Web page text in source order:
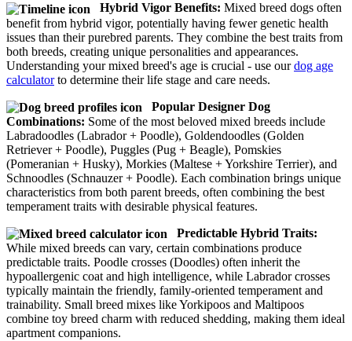
Hybrid Vigor Benefits: Mixed breed dogs often
benefit from hybrid vigor, potentially having fewer genetic health
issues than their purebred parents. They combine the best traits from
both breeds, creating unique personalities and appearances.
Understanding your mixed breed's age is crucial - use ourdog age
calculatorto determine their life stage and care needs.
Popular Designer Dog
Combinations: Some of the most beloved mixed breeds include
Labradoodles (Labrador + Poodle), Goldendoodles (Golden
Retriever + Poodle), Puggles (Pug + Beagle), Pomskies
(Pomeranian + Husky), Morkies (Maltese + Yorkshire Terrier), and
Schnoodles (Schnauzer + Poodle). Each combination brings unique
characteristics from both parent breeds, often combining the best
temperament traits with desirable physical features.
Predictable Hybrid Traits:
While mixed breeds can vary, certain combinations produce
predictable traits. Poodle crosses (Doodles) often inherit the
hypoallergenic coat and high intelligence, while Labrador crosses
typically maintain the friendly, family-oriented temperament and
trainability. Small breed mixes like Yorkipoos and Maltipoos
combine toy breed charm with reduced shedding, making them ideal
apartment companions.